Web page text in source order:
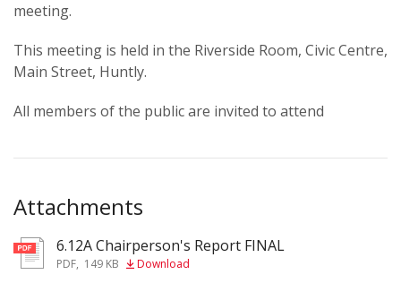
meeting.
This meeting is held in the Riverside Room, Civic Centre,
Main Street, Huntly.
All members of the public are invited to attend
Attachments
pdf6.12A Chairperson's Report FINAL
PDF, 149 KB Download